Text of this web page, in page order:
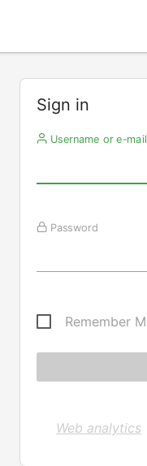
Sign in
Username or e-mail
Password
Remember
Web analytics